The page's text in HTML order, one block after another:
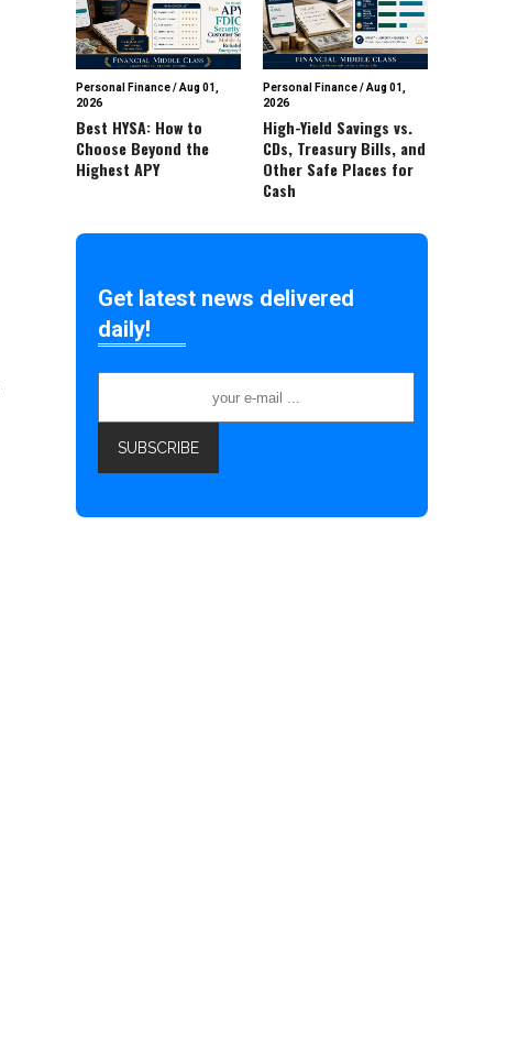
Personal Finance/Aug 01,
2026
Best HYSA: How to
Choose Beyond the
Highest APY
Personal Finance/Aug 01,
2026
High-Yield Savings vs.
CDs, Treasury Bills, and
Other Safe Places for
Cash
Get latest news delivered
daily!